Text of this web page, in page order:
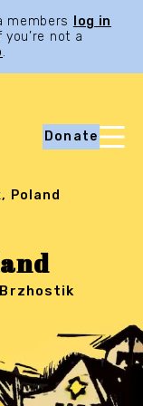
members
log in
not a
.
Donate
Poland